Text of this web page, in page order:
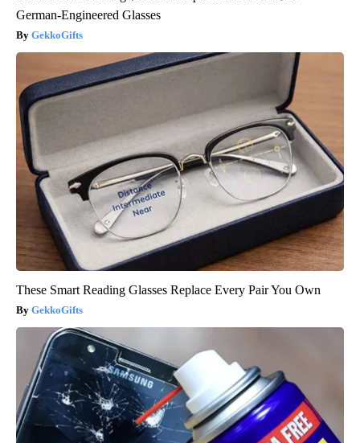
German-Engineered Glasses
GekkoGifts
These Smart Reading Glasses Replace Every Pair You Own
GekkoGifts